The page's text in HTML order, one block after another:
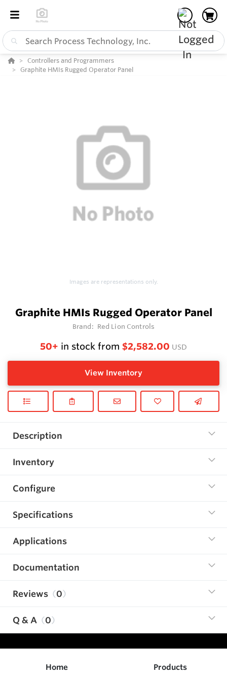
Controllers and Programmers
Graphite HMIs Rugged Operator Panel
Images are representations only.
Graphite HMIs Rugged Operator Panel
Brand: Red Lion Controls
50+ in stock from $2,582.00 USD
View Inventory
Description
Inventory
Configure
Specifications
Applications
Documentation
Reviews 0
Q & A 0
Home Products